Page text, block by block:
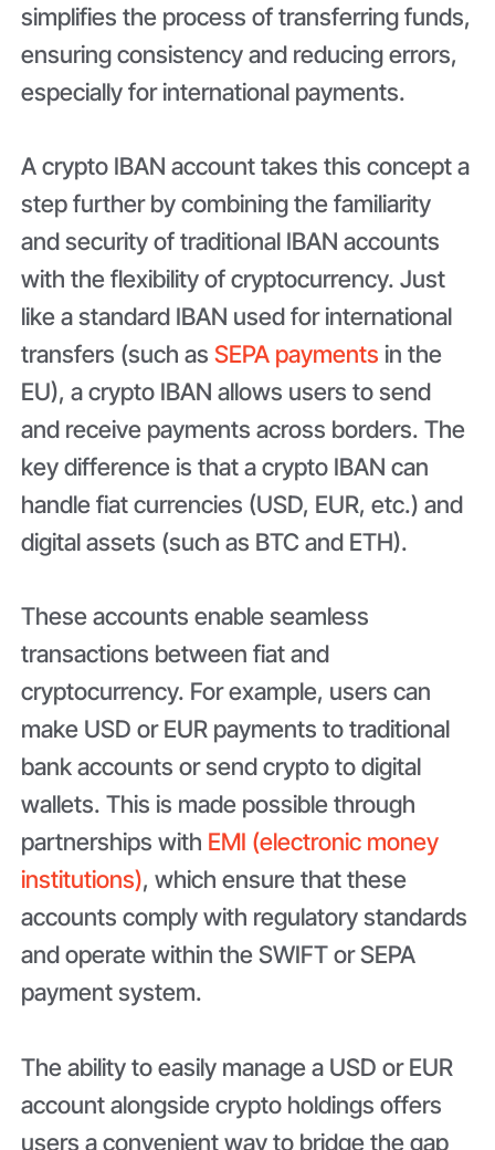
simplifies the process of transferring funds,
ensuring consistency and reducing errors,
especially for international payments.
A crypto IBAN account takes this concept a
step further by combining the familiarity
and security of traditional IBAN accounts
with the flexibility of cryptocurrency. Just
like a standard IBAN used for international
transfers (such asSEPA payments in the
EU), a crypto IBAN allows users to send
and receive payments across borders. The
key difference is that a crypto IBAN can
handle fiat currencies (USD, EUR, etc.) and
digital assets (such as BTC and ETH).
These accounts enable seamless
transactions between fiat and
cryptocurrency. For example, users can
make USD or EUR payments to traditional
bank accounts or send crypto to digital
wallets. This is made possible through
partnerships with EMI (electronic money
institutions), which ensure that these
accounts comply with regulatory standards
and operate within the SWIFT or SEPA
payment system.
The ability to easily manage a USD or EUR
account alongside crypto holdings offers
users a convenient way to bridge the gap